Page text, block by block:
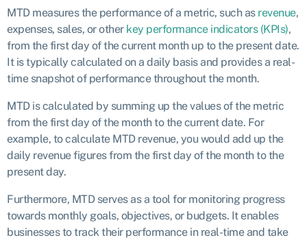
MTD measures the performance of a metric, such as revenue,
expenses, sales, or other key performance indicators (KPIs),
from the first day of the current month up to the present date.
It is typically calculated on a daily basis and provides a real-
time snapshot of performance throughout the month.
MTD is calculated by summing up the values of the metric
from the first day of the month to the current date. For
example, to calculate MTD revenue, you would add up the
daily revenue figures from the first day of the month to the
present day.
Furthermore, MTD serves as a tool for monitoring progress
towards monthly goals, objectives, or budgets. It enables
businesses to track their performance in real-time and take